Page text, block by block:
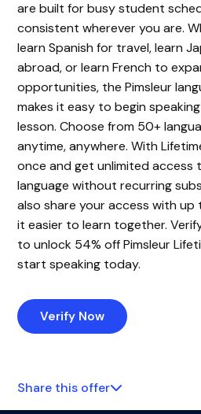
are built for busy student
consistent wherever you are.
learn Spanish for travel, learn
abroad, or learn French to
opportunities, the Pimsleur
makes it easy to begin
lesson. Choose from 50+
anytime, anywhere. With
once and get unlimited access
language without recurring
also share your access with up
it easier to learn together.
to unlock 54% off Pimsleur
start speaking today.
Verify Now
Share this offer